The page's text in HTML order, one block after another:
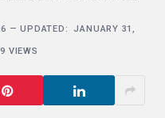
UPDATED: JANUARY 31,
VIEWS